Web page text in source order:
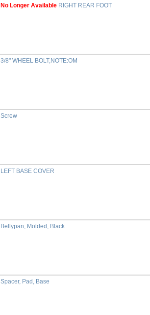
No Longer Available RIGHT REAR FOOT
3/8" WHEEL BOLT,NOTE:OM
Screw
LEFT BASE COVER
Bellypan, Molded, Black
Spacer, Pad, Base